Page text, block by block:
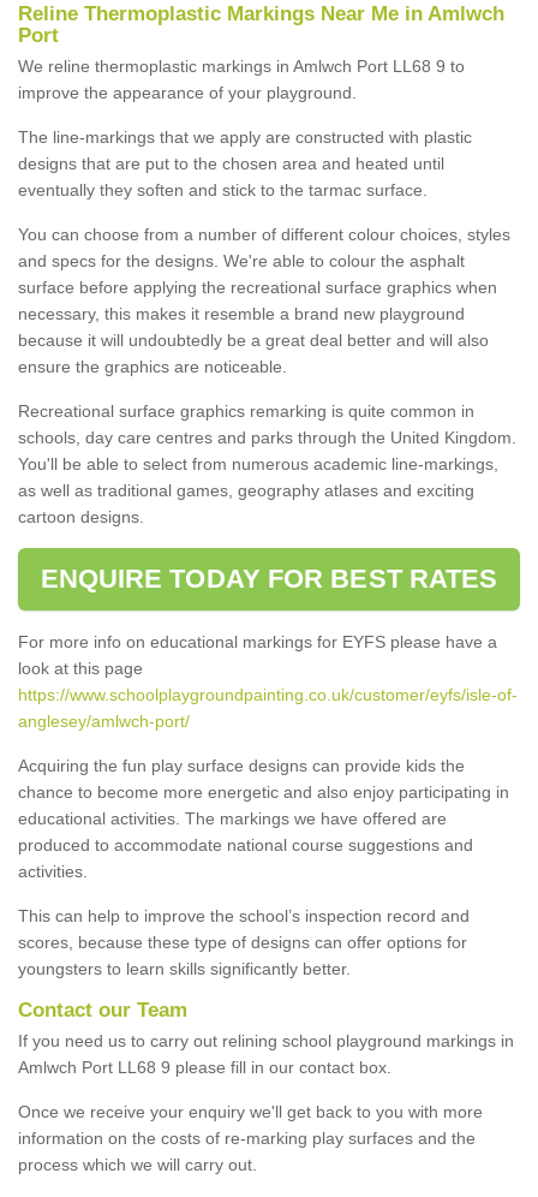
Reline Thermoplastic Markings Near Me in Amlwch
Port
We reline thermoplastic markings in Amlwch Port LL68 9 to
improve the appearance of your playground.
The line-markings that we apply are constructed with plastic
designs that are put to the chosen area and heated until
eventually they soften and stick to the tarmac surface.
You can choose from a number of different colour choices, styles
and specs for the designs. We're able to colour the asphalt
surface before applying the recreational surface graphics when
necessary, this makes it resemble a brand new playground
because it will undoubtedly be a great deal better and will also
ensure the graphics are noticeable.
Recreational surface graphics remarking is quite common in
schools, day care centres and parks through the United Kingdom.
You'll be able to select from numerous academic line-markings,
as well as traditional games, geography atlases and exciting
cartoon designs.
ENQUIRE TODAY FOR BEST RATES
For more info on educational markings for EYFS please have a
look at this page
https://www.schoolplaygroundpainting.co.uk/customer/eyfs/isle-of-
anglesey/amlwch-port/
Acquiring the fun play surface designs can provide kids the
chance to become more energetic and also enjoy participating in
educational activities. The markings we have offered are
produced to accommodate national course suggestions and
activities.
This can help to improve the school’s inspection record and
scores, because these type of designs can offer options for
youngsters to learn skills significantly better.
Contact our Team
If you need us to carry out relining school playground markings in
Amlwch Port LL68 9 please fill in our contact box.
Once we receive your enquiry we'll get back to you with more
information on the costs of re-marking play surfaces and the
process which we will carry out.